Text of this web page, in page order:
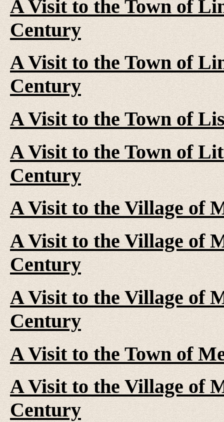
A Visit to the Town of
Century
A Visit to the Town of
Century
A Visit to the Town of
A Visit to the Town of
Century
A Visit to the Village of
A Visit to the Village of
Century
A Visit to the Village of
Century
A Visit to the Town of
A Visit to the Village of
Century